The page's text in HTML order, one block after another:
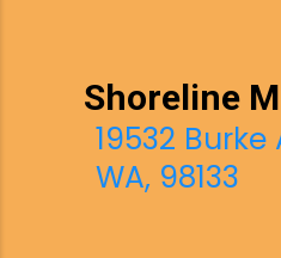
Shoreline
19532 Burke
WA, 98133